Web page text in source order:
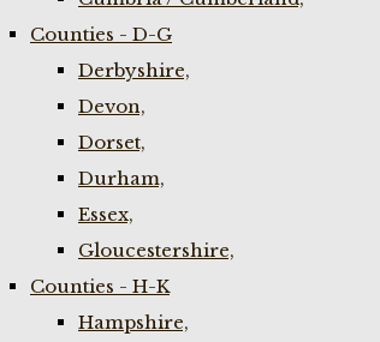
Counties - D-G
Derbyshire,
Devon,
Dorset,
Durham,
Essex,
Gloucestershire,
Counties - H-K
Hampshire,